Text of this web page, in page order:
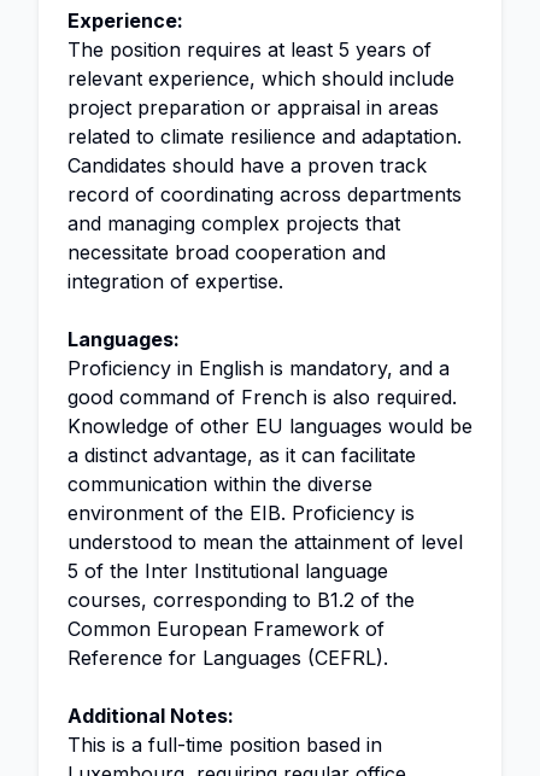
Experience:
The position requires at least 5 years of
relevant experience, which should include
project preparation or appraisal in areas
related to climate resilience and adaptation.
Candidates should have a proven track
record of coordinating across departments
and managing complex projects that
necessitate broad cooperation and
integration of expertise.
Languages:
Proficiency in English is mandatory, and a
good command of French is also required.
Knowledge of other EU languages would be
a distinct advantage, as it can facilitate
communication within the diverse
environment of the EIB. Proficiency is
understood to mean the attainment of level
5 of the Inter Institutional language
courses, corresponding to B1.2 of the
Common European Framework of
Reference for Languages (CEFRL).
Additional Notes:
This is a full-time position based in